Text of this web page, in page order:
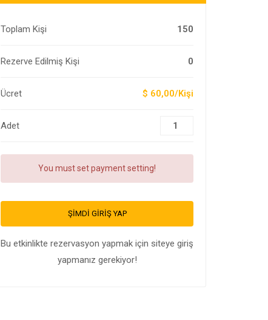
Toplam Kişi 150
Rezerve Edilmiş Kişi 0
Ücret $ 60,00/Kişi
Adet
You must set payment setting!
ŞIMDI GIRIŞ YAP
Bu etkinlikte rezervasyon yapmak için siteye giriş
yapmanız gerekiyor!